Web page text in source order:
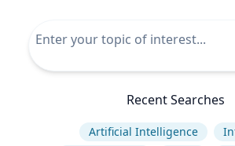
Recent Searches
Artificial Intelligence